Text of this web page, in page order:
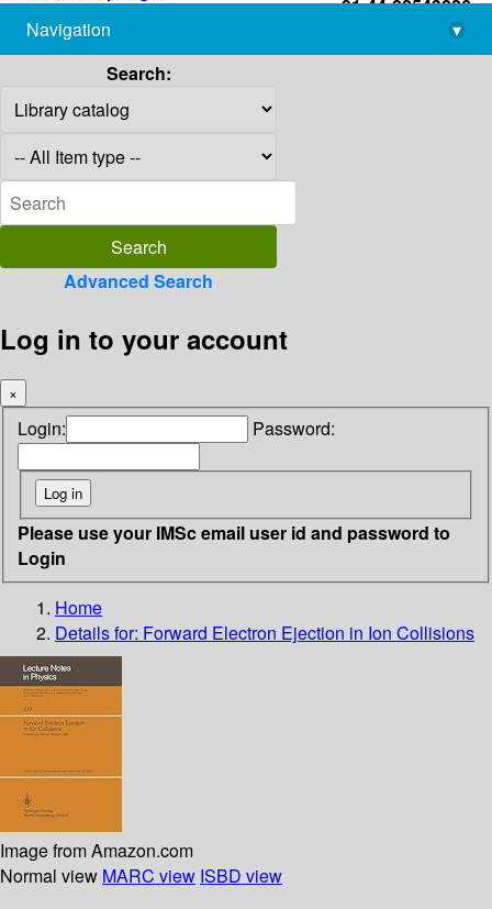
+91-44-22543226
library@imsc.res.in
Navigation
▾
Search:
Advanced Search
Log in to your account
×
Login: Password:
Please use your IMSc email user id and password to
Login
Home
Details for: Forward Electron Ejection in Ion Collisions
Image from Amazon.com
Normal view MARC view ISBD view